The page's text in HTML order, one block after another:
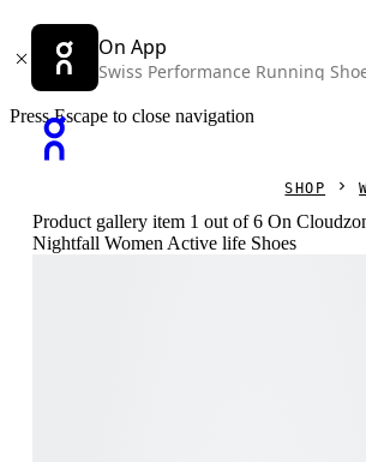
On App
Swiss Performance Running
Press Escape to close navigation
SHOP
Product gallery item 1 out of 6 On
Nightfall Women Active life Shoes